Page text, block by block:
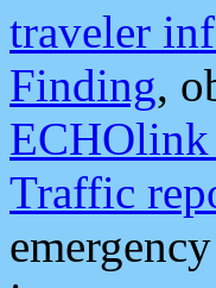
traveler
Finding,
Traffic